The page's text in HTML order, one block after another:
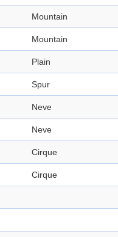
Mountain
Mountain
Plain
Spur
Neve
Neve
Cirque
Cirque